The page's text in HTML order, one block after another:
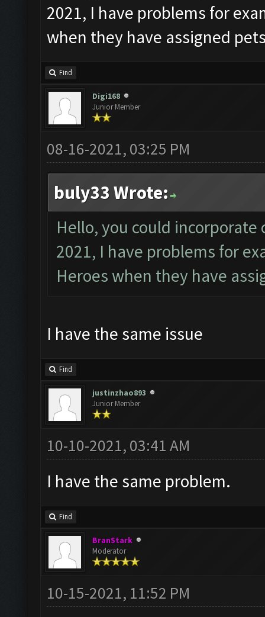
2021, I have problems for
when they have assigned
Find
Digi168
Junior Member
08-16-2021, 03:25 PM
buly33 Wrote:
Hello, you could
2021, I have problems for
Heroes when they have
I have the same issue
Find
justinzhao893
Junior Member
10-10-2021, 03:41 AM
I have the same problem.
Find
BranStark
Moderator
10-15-2021, 11:52 PM